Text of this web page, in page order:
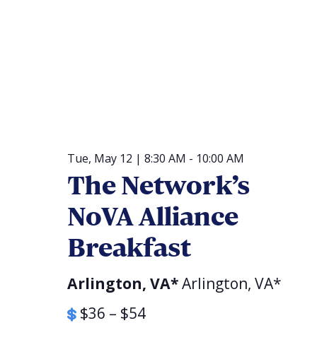
Hands-on Israel
Leadership Cohort
Camp
Tue, May 12 | 8:30 AM - 10:00 AM
The Network’s
NoVA Alliance
Breakfast
Arlington, VA*Arlington, VA*
$36 – $54